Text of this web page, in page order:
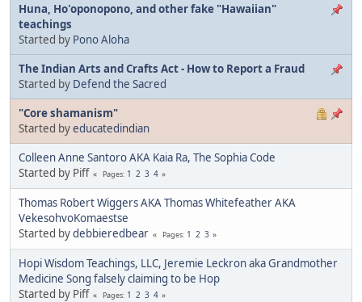
Huna, Ho'oponopono, and other fake "Hawaiian"
teachings
Started by Pono Aloha
The Indian Arts and Crafts Act - How to Report a Fraud
Started by Defend the Sacred
"Core shamanism"
Started byeducatedindian
Colleen Anne Santoro AKA Kaia Ra, The Sophia Code
Started by Piff
Pages 1 2 3 4
Thomas Robert Wiggers AKA Thomas Whitefeather AKA
VekesohvoKomaestse
Started bydebbieredbear Pages 1 2 3
Hopi Wisdom Teachings, LLC, Jeremie Leckron aka Grandmother
Medicine Song falsely claiming to be Hop
Started by Piff
Pages 1 2 3 4